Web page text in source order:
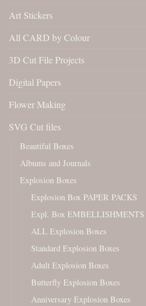
Art Stickers
All CARD by Colour
3D Cut File Projects
Digital Papers
Flower Making
SVG Cut files
Beautiful Boxes
Albums and Journals
Explosion Boxes
Explosion Box PAPER PACKS
Expl. Box EMBELLISHMENTS
ALL Explosion Boxes
Standard Explosion Boxes
Adult Explosion Boxes
Butterfly Explosion Boxes
Anniversary Explosion Boxes